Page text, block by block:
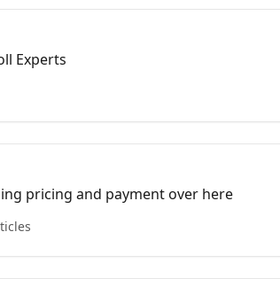
Experts
pricing and payment over here